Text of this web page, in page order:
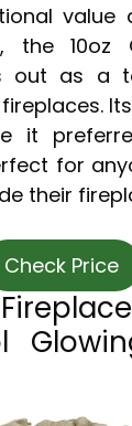
value
the 10oz
out as a
it
for
their
Check Price